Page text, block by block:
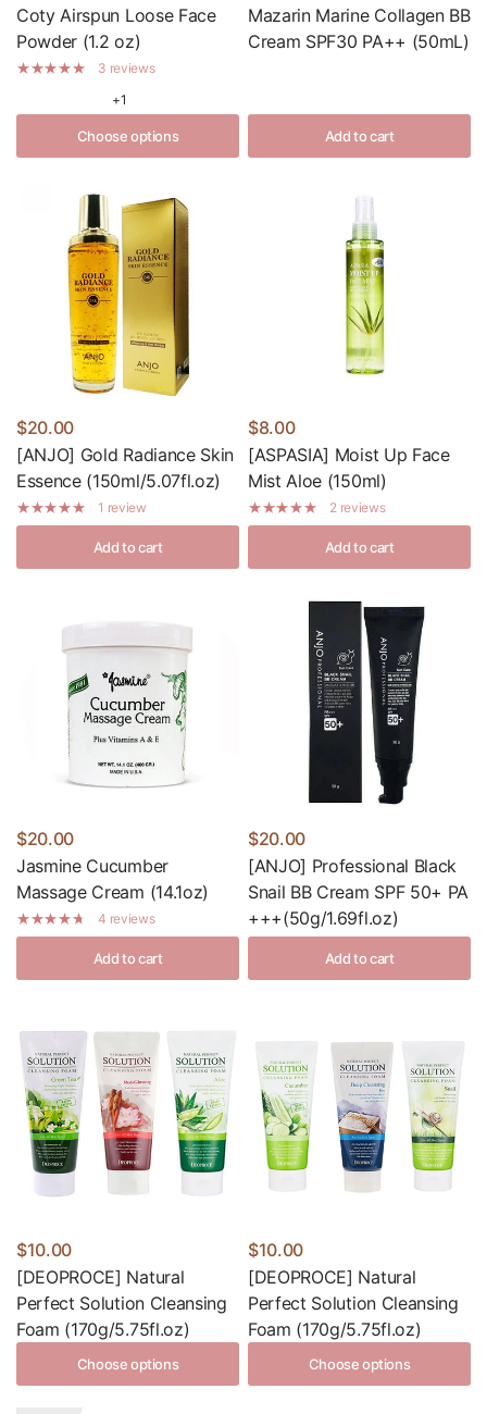
Coty Airspun Loose Face
Powder (1.2 oz)
3 reviews
+1
Choose options
Mazarin Marine Collagen BB
Cream SPF30 PA++ (50mL)
Add to cart
$20.00
[ANJO] Gold Radiance Skin
Essence (150ml/5.07fl.oz)
1 review
Add to cart
$8.00
[ASPASIA] Moist Up Face
Mist Aloe (150ml)
2 reviews
Add to cart
$20.00
Jasmine Cucumber
Massage Cream (14.1oz)
4 reviews
Add to cart
$20.00
[ANJO] Professional Black
Snail BB Cream SPF 50+ PA
+++(50g/1.69fl.oz)
Add to cart
$10.00
[DEOPROCE] Natural
Perfect Solution Cleansing
Foam (170g/5.75fl.oz)
Choose options
$10.00
[DEOPROCE] Natural
Perfect Solution Cleansing
Foam (170g/5.75fl.oz)
Choose options